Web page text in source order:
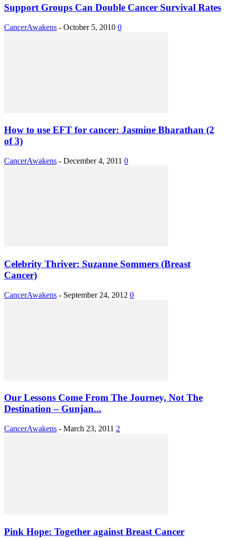
Support Groups Can Double Cancer Survival Rates
CancerAwakens - October 5, 2010 0
How to use EFT for cancer: Jasmine Bharathan (2
of 3)
CancerAwakens - December 4, 2011 0
Celebrity Thriver: Suzanne Sommers (Breast
Cancer)
CancerAwakens - September 24, 2012 0
Our Lessons Come From The Journey, Not The
Destination – Gunjan...
CancerAwakens - March 23, 2011 2
Pink Hope: Together against Breast Cancer